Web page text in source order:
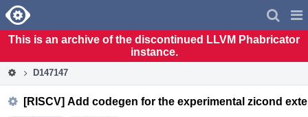
Home
This is an archive of the discontinued LLVM Phabricator
instance.
D147147
[RISCV] Add codegen for the experimental zicond